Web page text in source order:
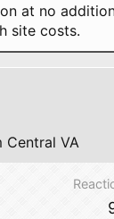
at no
site costs.
Central VA